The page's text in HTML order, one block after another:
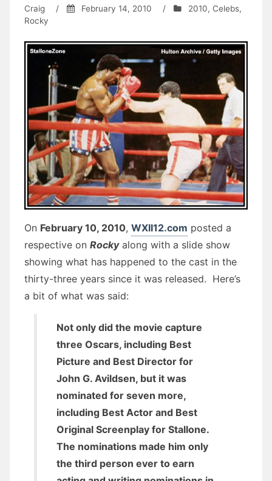
Craig / February 14, 2010 / 2010, Celebs,
Rocky
On February 10, 2010, WXII12.com posted a
respective on Rockyalong with a slide show
showing what has happened to the cast in the
thirty-three years since it was released. Here’s
a bit of what was said:
Not only did the movie capture
three Oscars, including Best
Picture and Best Director for
John G. Avildsen, but it was
nominated for seven more,
including Best Actor and Best
Original Screenplay for Stallone.
The nominations made him only
the third person ever to earn